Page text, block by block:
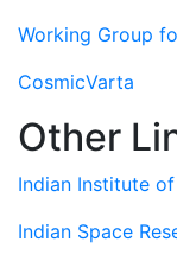
Working Group
CosmicVarta
Other
Indian Institute
Indian Space